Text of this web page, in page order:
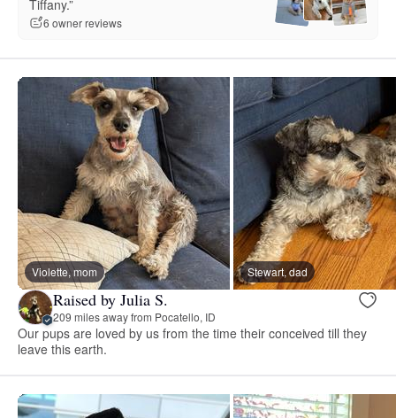
Tiffany.”
6 owner reviews
Violette, mom Stewart, dad
Raised by Julia S.
209 miles away from Pocatello, ID
Our pups are loved by us from the time their conceived till they
leave this earth.